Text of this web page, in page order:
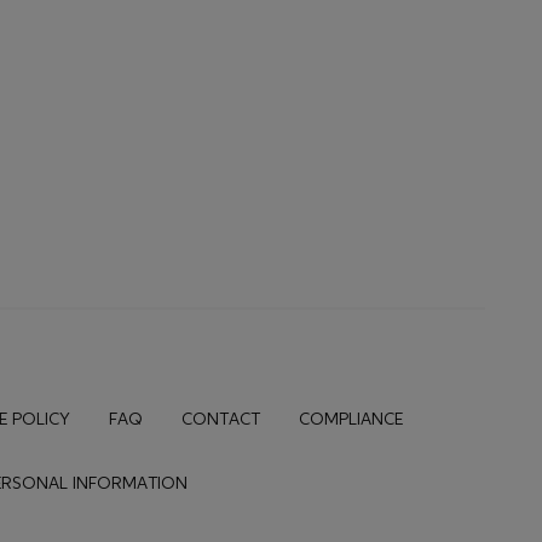
POLICY FAQ CONTACT COMPLIANCE
INFORMATION